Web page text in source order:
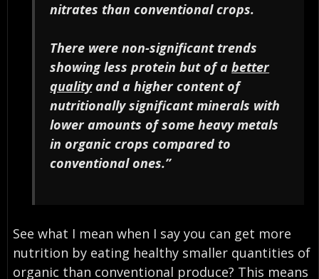
nitrates than conventional crops.
There were non-significant trends
showing less protein but of abetter
qualityand a higher content of
nutritionally significant minerals with
lower amounts of some heavy metals
in organic crops compared to
conventional ones.”
See what I mean when I say you can get more
nutrition by eating healthy smaller quantities of
organic than conventional produce? This means